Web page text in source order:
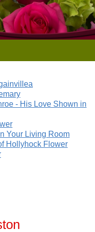
- His Love Shown in
Your Living Room
Hollyhock Flower